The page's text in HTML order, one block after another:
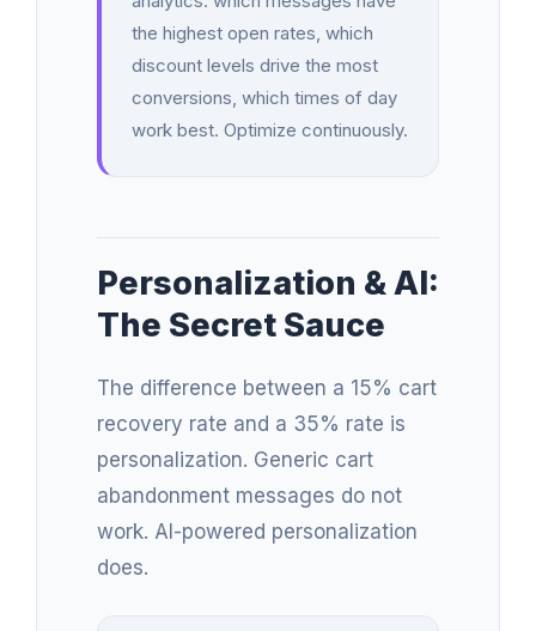
the highest open rates, which
discount levels drive the most
conversions, which times of day
work best. Optimize continuously.
Personalization & AI:
The Secret Sauce
The difference between a 15% cart
recovery rate and a 35% rate is
personalization. Generic cart
abandonment messages do not
work. AI-powered personalization
does.